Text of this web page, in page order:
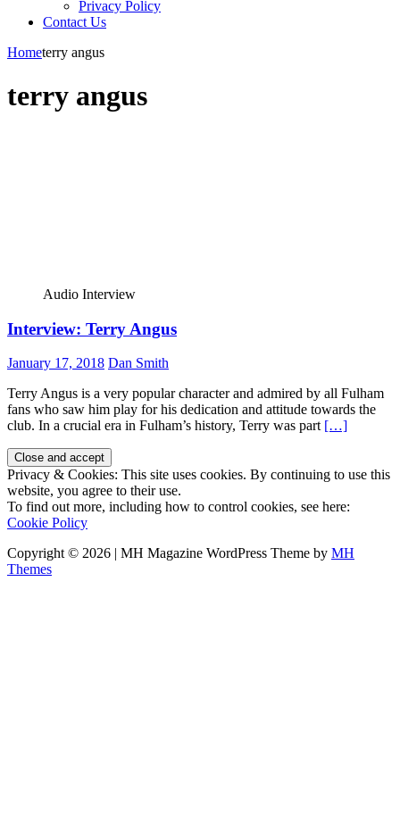
Privacy Policy
Contact Us
Hometerry angus
terry angus
Audio Interview
Interview: Terry Angus
January 17, 2018 Dan Smith
Terry Angus is a very popular character and admired by all Fulham
fans who saw him play for his dedication and attitude towards the
club. In a crucial era in Fulham’s history, Terry was part […]
Privacy & Cookies: This site uses cookies. By continuing to use this
website, you agree to their use.
To find out more, including how to control cookies, see here:
Cookie Policy
Copyright © 2026 | MH Magazine WordPress Theme by MH
Themes